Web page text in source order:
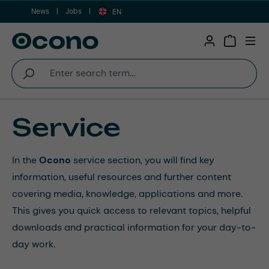
Skip to main content
News Jobs EN
Service
In theOcono service section, you will find key
information, useful resources and further content
covering media, knowledge, applications and more.
This gives you quick access to relevant topics, helpful
downloads and practical information for your day-to-
day work.